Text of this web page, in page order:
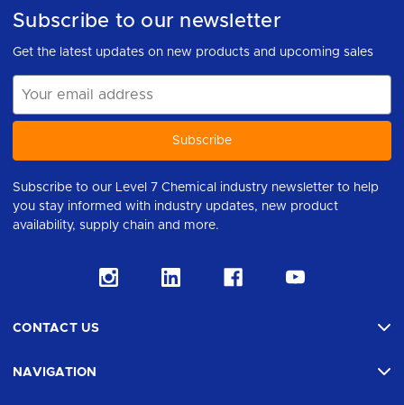
Subscribe to our newsletter
Get the latest updates on new products and upcoming sales
Address
Subscribe to our Level 7 Chemical industry newsletter to help
you stay informed with industry updates, new product
availability, supply chain and more.
CONTACT US
NAVIGATION